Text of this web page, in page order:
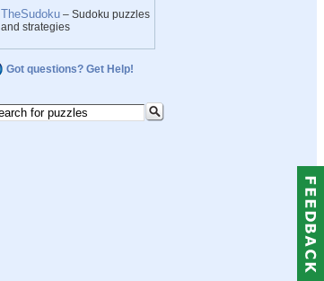
TheSudoku – Sudoku puzzles
and strategies
Got questions? Get Help!